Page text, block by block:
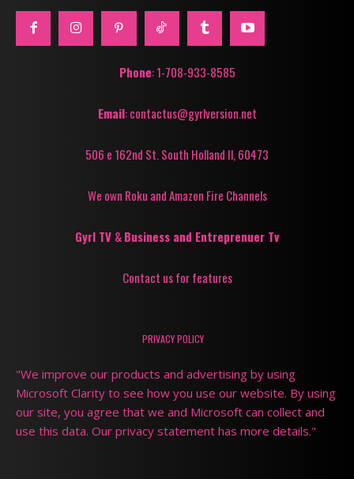
Phone: 1-708-933-8585
Email: contactus@gyrlversion.net
506 e 162nd St. South Holland Il, 60473
We own Roku and Amazon Fire Channels
Gyrl TV &Business and Entreprenuer Tv
Contact us for features
PRIVACY POLICY
"We improve our products and advertising by using
Microsoft Clarity to see how you use our website. By using
our site, you agree that we and Microsoft can collect and
use this data. Our privacy statement has more details."